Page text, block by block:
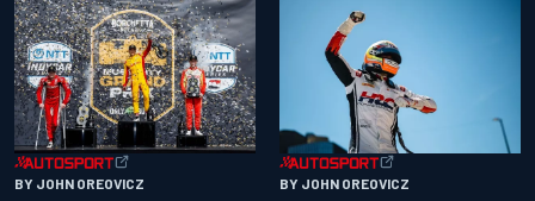
BY JOHN OREOVICZ BY JOHN OREOVICZ